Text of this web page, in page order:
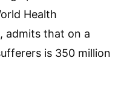
Health
admits that on a
is 350 million